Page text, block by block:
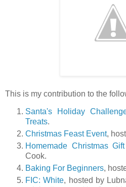
This is my contribution to the
Santa's Holiday
Treats.
Christmas Feast Event,
Homemade Christmas
Cook.
Baking For Beginners,
FIC: White, hosted by